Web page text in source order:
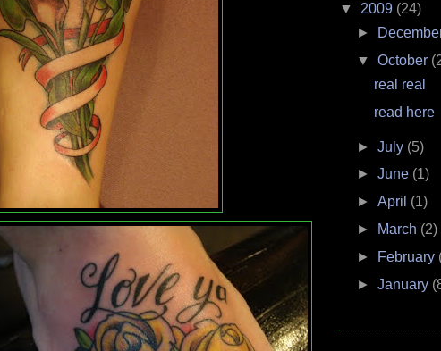
▼ 2009 (24)
►
▼ October
real real
read here
► July (5)
► June (1)
► April (1)
►
March (2)
►
February
► January